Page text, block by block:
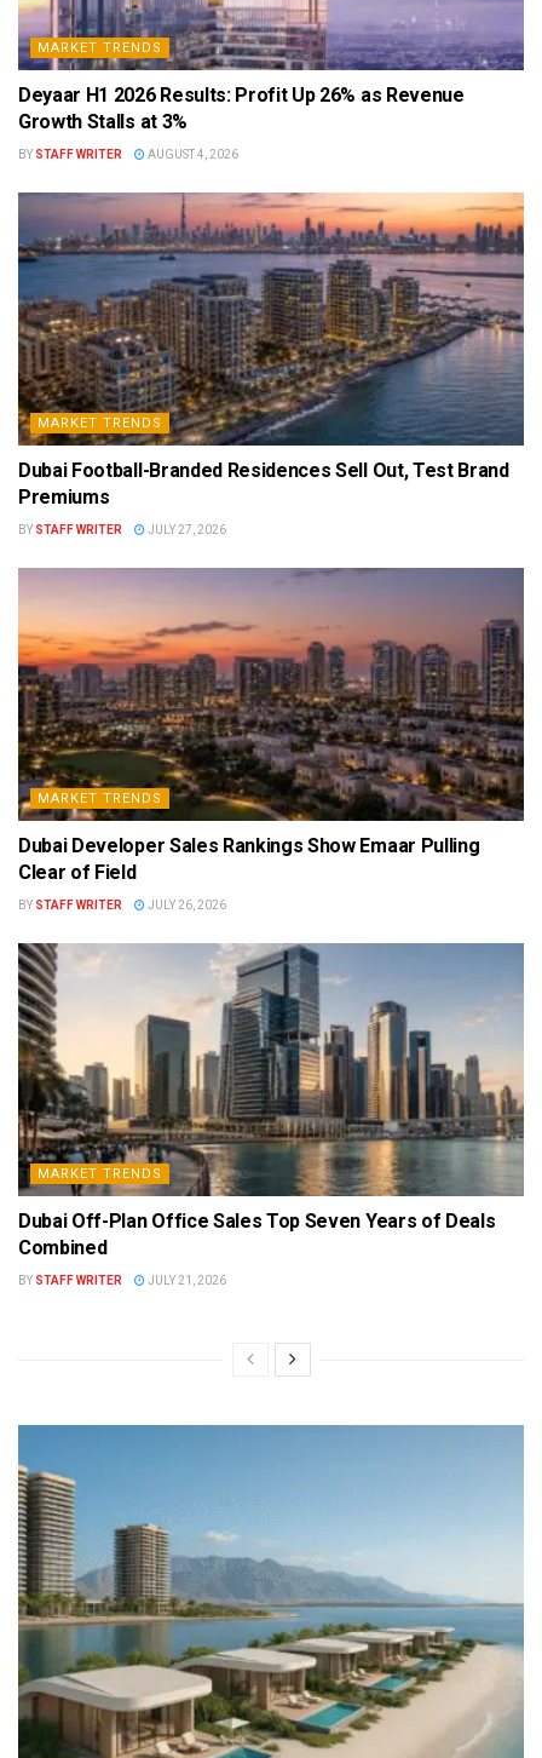
MARKET TRENDS
Deyaar H1 2026 Results: Profit Up 26% as Revenue
Growth Stalls at 3%
BY STAFF WRITER AUGUST 4, 2026
MARKET TRENDS
Dubai Football-Branded Residences Sell Out, Test Brand
Premiums
BY STAFF WRITER JULY 27, 2026
MARKET TRENDS
Dubai Developer Sales Rankings Show Emaar Pulling
Clear of Field
BY STAFF WRITER JULY 26, 2026
MARKET TRENDS
Dubai Off-Plan Office Sales Top Seven Years of Deals
Combined
BY STAFF WRITER JULY 21, 2026